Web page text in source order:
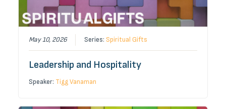
May 10, 2026 Series:Spiritual Gifts
Leadership and Hospitality
Speaker: Tigg Vanaman